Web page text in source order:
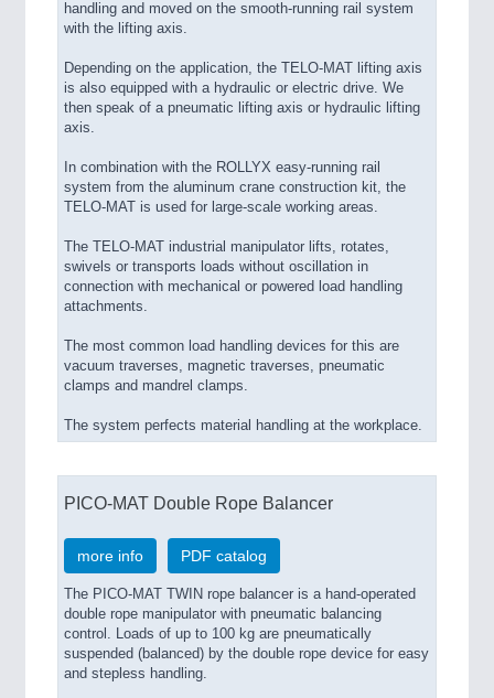
handling and moved on the smooth-running rail system
with the lifting axis.
Depending on the application, the TELO-MAT lifting axis
is also equipped with a hydraulic or electric drive. We
then speak of a pneumatic lifting axis or hydraulic lifting
axis.
In combination with the ROLLYX easy-running rail
system from the aluminum crane construction kit, the
TELO-MAT is used for large-scale working areas.
The TELO-MAT industrial manipulator lifts, rotates,
swivels or transports loads without oscillation in
connection with mechanical or powered load handling
attachments.
The most common load handling devices for this are
vacuum traverses, magnetic traverses, pneumatic
clamps and mandrel clamps.
The system perfects material handling at the workplace.
PICO-MAT Double Rope Balancer
more info PDF catalog
The PICO-MAT TWIN rope balancer is a hand-operated
double rope manipulator with pneumatic balancing
control. Loads of up to 100 kg are pneumatically
suspended (balanced) by the double rope device for easy
and stepless handling.